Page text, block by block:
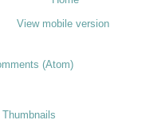
View mobile version
(Atom)